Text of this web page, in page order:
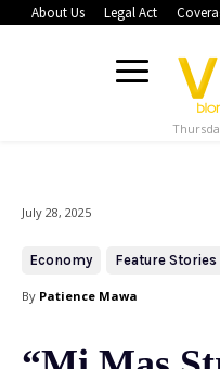
About Us Legal Act
July 28, 2025
Economy Feature Stories
By Patience Mawa